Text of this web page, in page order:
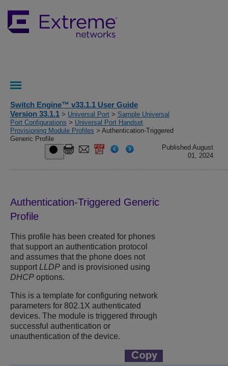
Switch Engine™ v33.1.1 User Guide
Version 33.1.1 > Universal Port > Sample Universal
Port Configurations > Universal Port Handset
Provisioning Module Profiles > Authentication-Triggered
Generic Profile
Published August
01, 2024
Authentication-Triggered Generic
Profile
This profile has been created for phones
that support an authentication protocol
and assumes that the phone does not
support LLDP and is provisioned using
DHCP options.
This is a template for configuring network
parameters for 802.1X authenticated
devices. The module is triggered through
successful authentication or
unauthentication of the device.